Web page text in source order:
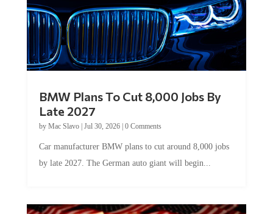
Late 2027
byMac Slavo|Jul 30, 2026
by late 2027. The German auto giant will begin...